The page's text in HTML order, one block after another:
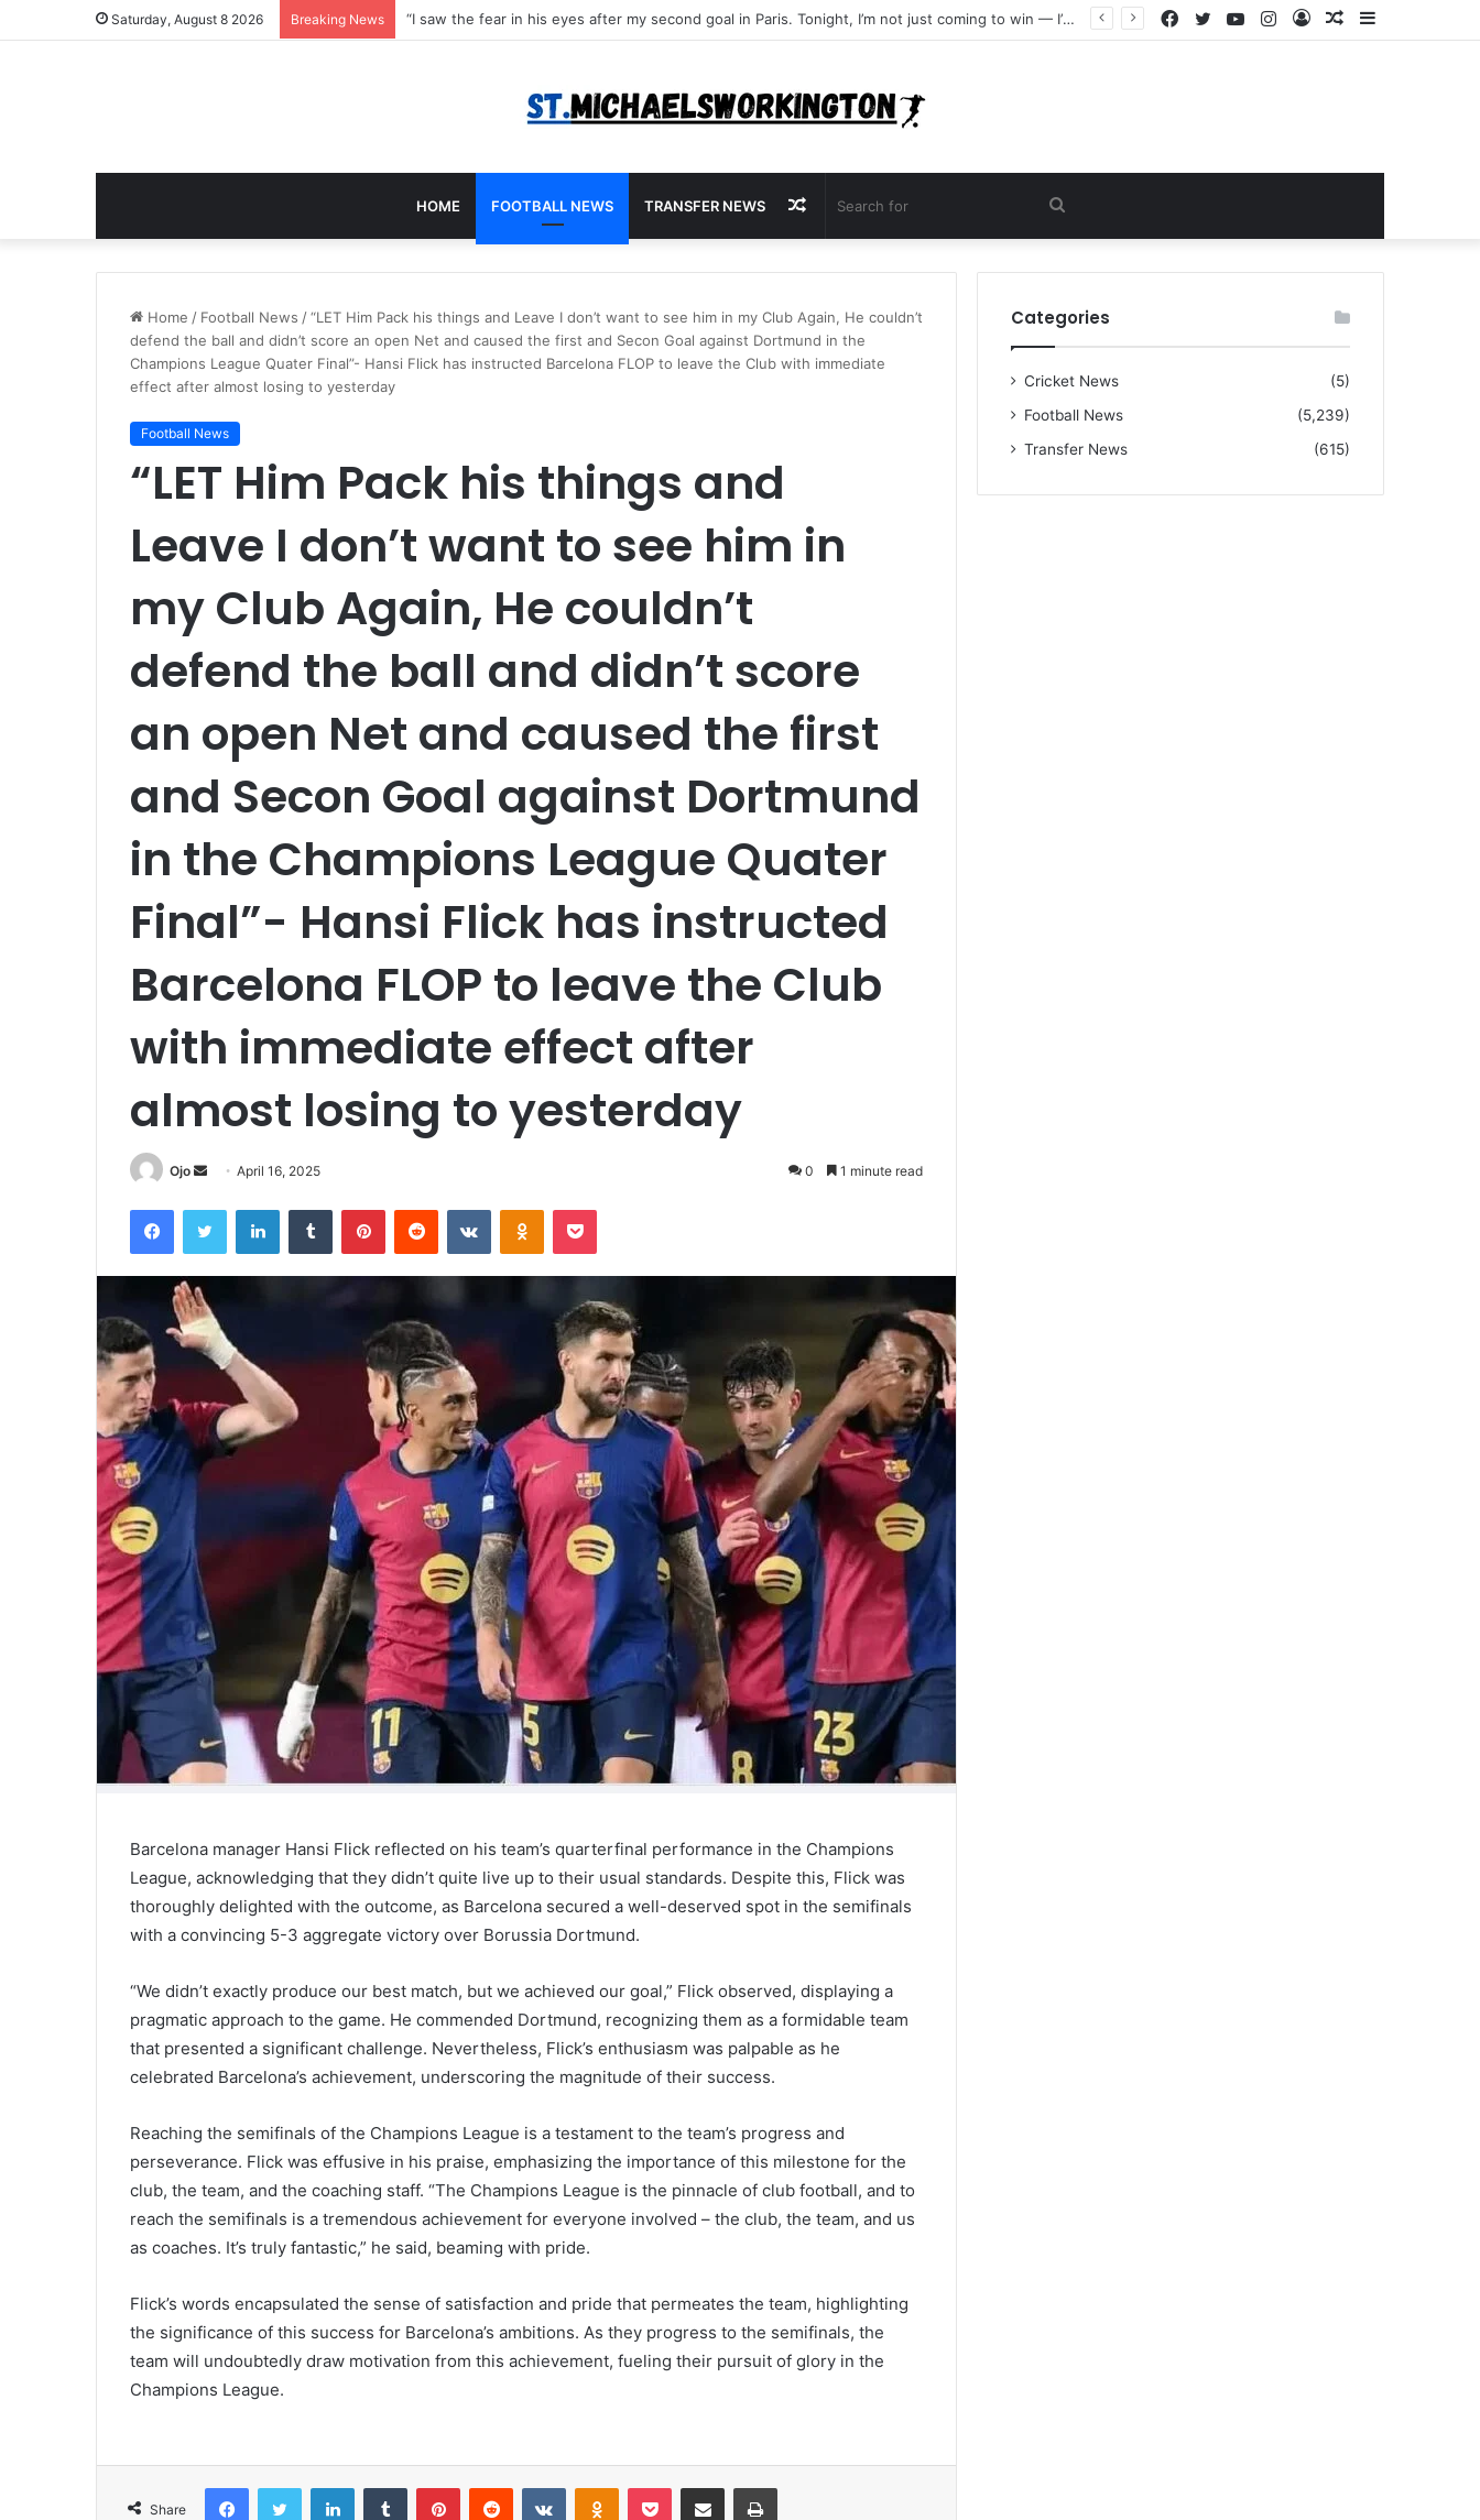
Saturday, August 8 2026 Breaking News “I warned Micheal Carrick about that particular player, he refused to bench him and He Caused the Lost in the game Vs Newscastle United is making the same mistake now, I’m warning him also”: Manchester Former Player Cristiano Ronaldo names ONE player who doesn’t deserve to start for Manchester City, warned Micheal Carrick about the unforgivable mistake Sidebar
Random
Log
Instagram
YouTube
Twitter
Facebook
HOME FOOTBALL NEWS TRANSFER NEWS
for
Random
Article
Home / Football News /“LET Him Pack his things and Leave I don’t want to see him in my Club Again, He couldn’t
defend the ball and didn’t score an open Net and caused the first and Secon Goal against Dortmund in the
Champions League Quater Final”- Hansi Flick has instructed Barcelona FLOP to leave the Club with immediate
effect after almost losing to yesterday
Football News
“LET Him Pack his things and
Leave I don’t want to see him in
my Club Again, He couldn’t
defend the ball and didn’t score
an open Net and caused the first
and Secon Goal against Dortmund
in the Champions League Quater
Final”- Hansi Flick has instructed
Barcelona FLOP to leave the Club
with immediate effect after
almost losing to yesterday
Ojo
Send
email
April 16, 2025 0 1 minute read
FacebookTwitter LinkedInTumblr PinterestReddit VKontakteOdnoklassniki
Pocket
Barcelona manager Hansi Flick reflected on his team’s quarterfinal performance in the Champions
League, acknowledging that they didn’t quite live up to their usual standards. Despite this, Flick was
thoroughly delighted with the outcome, as Barcelona secured a well-deserved spot in the semifinals
with a convincing 5-3 aggregate victory over Borussia Dortmund.
“We didn’t exactly produce our best match, but we achieved our goal,” Flick observed, displaying a
pragmatic approach to the game. He commended Dortmund, recognizing them as a formidable team
that presented a significant challenge. Nevertheless, Flick’s enthusiasm was palpable as he
celebrated Barcelona’s achievement, underscoring the magnitude of their success.
Reaching the semifinals of the Champions League is a testament to the team’s progress and
perseverance. Flick was effusive in his praise, emphasizing the importance of this milestone for the
club, the team, and the coaching staff. “The Champions League is the pinnacle of club football, and to
reach the semifinals is a tremendous achievement for everyone involved – the club, the team, and us
as coaches. It’s truly fantastic,” he said, beaming with pride.
Flick’s words encapsulated the sense of satisfaction and pride that permeates the team, highlighting
the significance of this success for Barcelona’s ambitions. As they progress to the semifinals, the
team will undoubtedly draw motivation from this achievement, fueling their pursuit of glory in the
Champions League.
Share
FacebookTwitter LinkedInTumblr PinterestReddit VKontakteOdnoklassniki
Pocket Share via Email Print
Categories
Cricket News
(5)
Football News
(5,239)
Transfer News
(615)